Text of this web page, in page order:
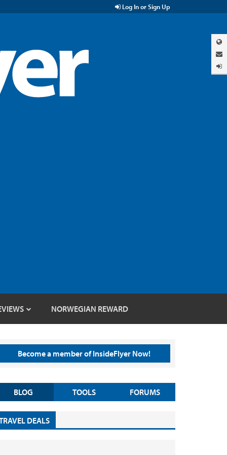
Log In or Sign Up
NORWEGIAN REWARD
Become a member of InsideFlyer Now!
BLOG TOOLS FORUMS
DEALS